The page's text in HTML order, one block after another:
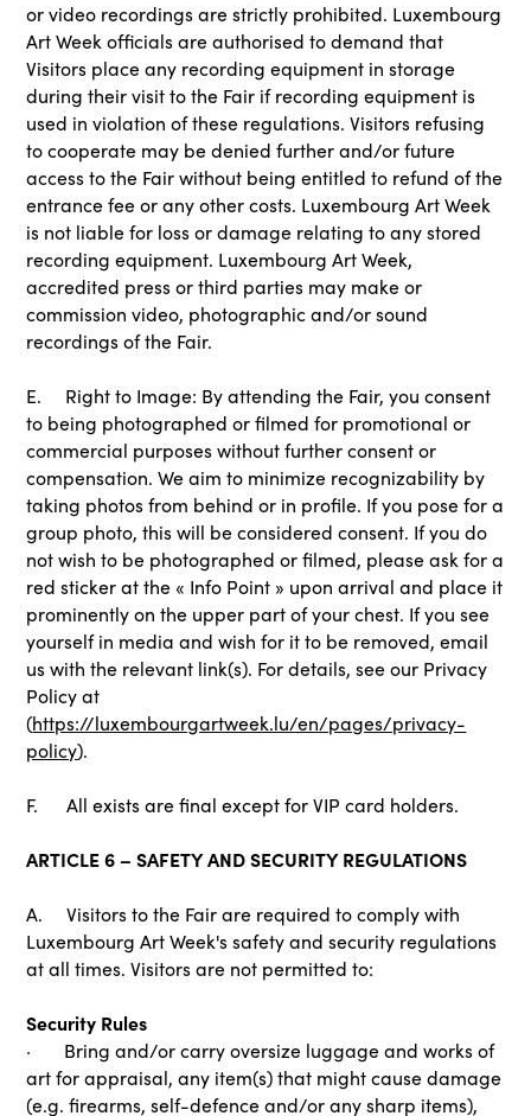
or video recordings are strictly prohibited. Luxembourg
Art Week officials are authorised to demand that
Visitors place any recording equipment in storage
during their visit to the Fair if recording equipment is
used in violation of these regulations. Visitors refusing
to cooperate may be denied further and/or future
access to the Fair without being entitled to refund of the
entrance fee or any other costs. Luxembourg Art Week
is not liable for loss or damage relating to any stored
recording equipment. Luxembourg Art Week,
accredited press or third parties may make or
commission video, photographic and/or sound
recordings of the Fair.
E. Right to Image: By attending the Fair, you consent
to being photographed or filmed for promotional or
commercial purposes without further consent or
compensation. We aim to minimize recognizability by
taking photos from behind or in profile. If you pose for a
group photo, this will be considered consent. If you do
not wish to be photographed or filmed, please ask for a
red sticker at the « Info Point » upon arrival and place it
prominently on the upper part of your chest. If you see
yourself in media and wish for it to be removed, email
us with the relevant link(s). For details, see our Privacy
Policy at
(https://luxembourgartweek.lu/en/pages/privacy-
policy).
F. All exists are final except for VIP card holders.
ARTICLE 6 – SAFETY AND SECURITY REGULATIONS
A. Visitors to the Fair are required to comply with
Luxembourg Art Week's safety and security regulations
at all times. Visitors are not permitted to:
Security Rules
· Bring and/or carry oversize luggage and works of
art for appraisal, any item(s) that might cause damage
(e.g. firearms, self-defence and/or any sharp items),